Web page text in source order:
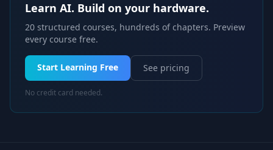
Learn AI. Build on your hardware.
20 structured courses, hundreds of chapters. Preview
every course free.
Start Learning Free See pricing
No credit card needed.